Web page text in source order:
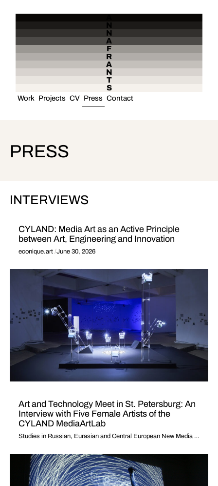
N
N
A
F
R
A
N
T
S
Work Projects CV Press Contact
PRESS
INTERVIEWS
CYLAND: Media Art as an Active Principle
between Art, Engineering and Innovation
econique.art June 30, 2026
Art and Technology Meet in St. Petersburg: An
Interview with Five Female Artists of the
CYLAND MediaArtLab
Studies in Russian, Eurasian and Central European New Media 2018